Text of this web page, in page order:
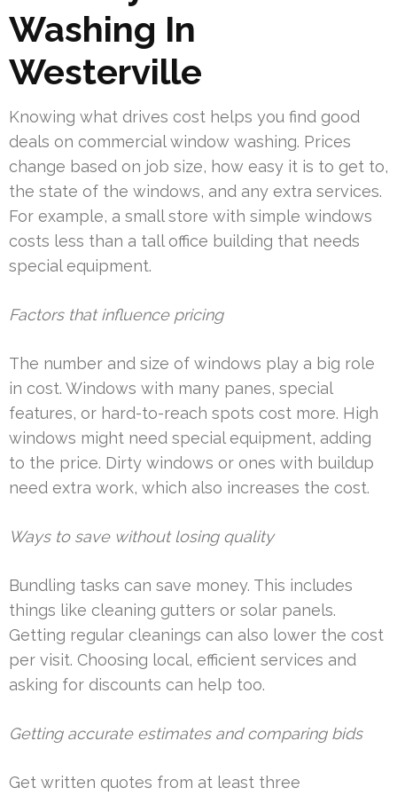
Washing In
Westerville
Knowing what drives cost helps you find good
deals on commercial window washing. Prices
change based on job size, how easy it is to get to,
the state of the windows, and any extra services.
For example, a small store with simple windows
costs less than a tall office building that needs
special equipment.
Factors that influence pricing
The number and size of windows play a big role
in cost. Windows with many panes, special
features, or hard-to-reach spots cost more. High
windows might need special equipment, adding
to the price. Dirty windows or ones with buildup
need extra work, which also increases the cost.
Ways to save without losing quality
Bundling tasks can save money. This includes
things like cleaning gutters or solar panels.
Getting regular cleanings can also lower the cost
per visit. Choosing local, efficient services and
asking for discounts can help too.
Getting accurate estimates and comparing bids
Get written quotes from at least three